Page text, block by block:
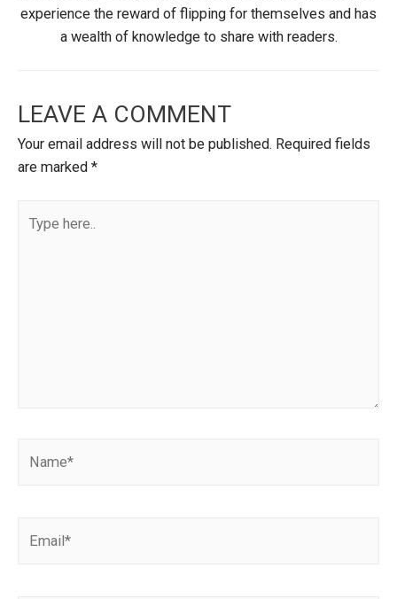
experience the reward of flipping for themselves and has
a wealth of knowledge to share with readers.
LEAVE A COMMENT
Your email address will not be published. Required fields
are marked *